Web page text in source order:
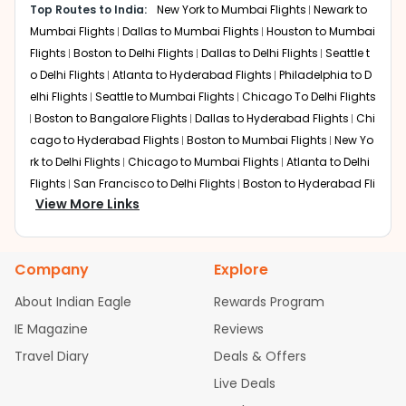
New Delhi (Indira Gandhi International Airport)
Layover:Around 3 hours 20 minutes
Total travel time:Around 22 hours 45 minutes
This is often the fastest one-stop connection. Air India
utilizes Delhi as a primary hub, allowing passengers to
clear immigration at the first port of entry before a short
domestic hop to Pune.
Dubai
Layover:About 4 hours 40 minutes
Total travel time:
through Dubai. This route is a favorite for expats who
during their transit.
London (Heathrow)
Layover:Around 2 hours 45 minutes
Total travel time:
Around 21 hours 30 minutes
A classic transatlantic choice, British Airways provides
seamless transfers. It is particularly popular for those
Top Routes to India: New York to Mumbai Flights Newark to
Mumbai Flights Dallas to Mumbai Flights Houston to Mumbai
Flights Boston to Delhi Flights Dallas to Delhi Flights Seattle t
o Delhi Flights Atlanta to Hyderabad Flights Philadelphia to D
elhi Flights Seattle to Mumbai Flights Chicago To Delhi Flights
Boston to Bangalore Flights Dallas to Hyderabad Flights Chi
cago to Hyderabad Flights Boston to Mumbai Flights New Yo
rk to Delhi Flights Chicago to Mumbai Flights Atlanta to Delhi
Flights San Francisco to Delhi Flights Boston to Hyderabad Fli
ghts Austin to Delhi Flights
bad Flights
Dallas to Chennai Flights Chicago to Ahmedaba
d Flights
Chicago to Bangalore Flights
Atlanta to Chennai Fli
Newark to Ahmedabad Flights
Phoenix to Hyderabad Fli
ghts San Francisco to Mumbai Flights Newark to Delhi Flights
New York to Hyderabad Flights
Boston to Chennai Flights
Atlanta to Ahmedabad Flights
Newark to Hyderabad Flights
View More Links
Company
About Indian Eagle
IE Magazine
Travel Diary
Explore
Rewards Program
Reviews
Deals & Offers
Live Deals